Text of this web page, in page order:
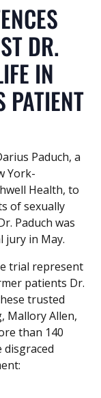
DR.
IN
PATIENT
Paduch, a
York-
Health, to
of sexually
Paduch was
jury in May.
trial represent
patients Dr.
trusted
Mallory Allen,
than 140